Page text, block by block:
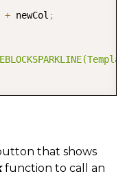
+ newCol ;
. backColor( "#53b175"
that shows
function to call an